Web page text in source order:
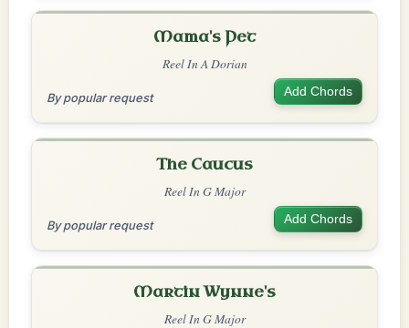
Mama's Pet
Reel In A Dorian
By popular request Add Chords
The Caucus
Reel In G Major
By popular request Add Chords
Martin Wynne's
Reel In G Major